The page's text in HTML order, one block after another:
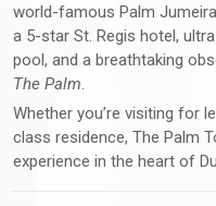
world-famous Palm
a 5-star St. Regis hotel,
pool, and a breathtaking
The Palm.
Whether you’re visiting for
class residence, The Palm
experience in the heart of